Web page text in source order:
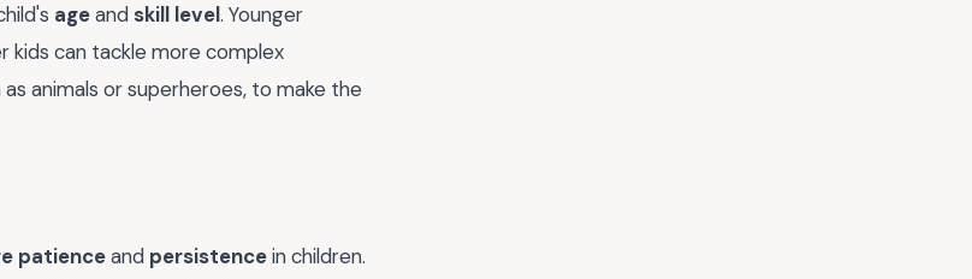
ageand skill level. Younger
kids can tackle more complex
as animals or superheroes, to make the
patienceand persistencein children.